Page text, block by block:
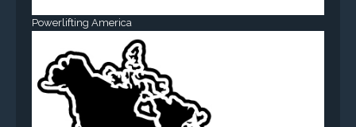
Powerlifting America